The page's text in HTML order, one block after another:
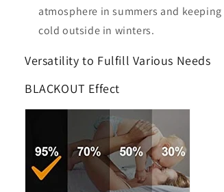
atmosphere in summers and
cold outside in winters.
Versatility to Fulfill Various Needs
BLACKOUT Effect